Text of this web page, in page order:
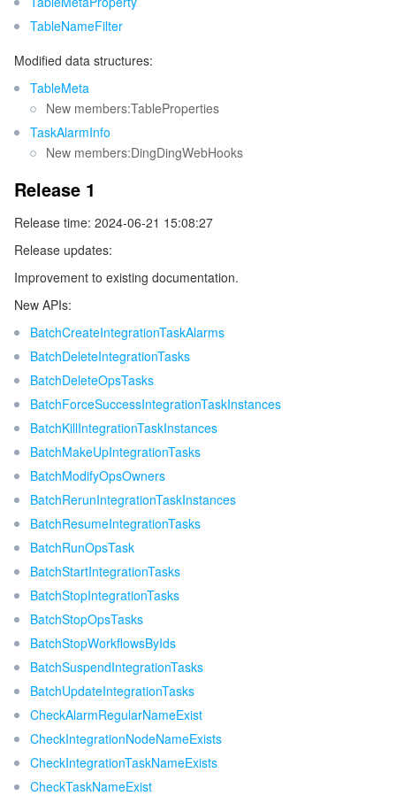
TableNameFilter
Modified data structures:
TableMeta
New members:TableProperties
TaskAlarmInfo
New members:DingDingWebHooks
Release 1
Release time: 2024-06-21 15:08:27
Release updates:
Improvement to existing documentation.
New APIs:
BatchCreateIntegrationTaskAlarms
BatchDeleteIntegrationTasks
BatchDeleteOpsTasks
BatchForceSuccessIntegrationTaskInstances
BatchKillIntegrationTaskInstances
BatchMakeUpIntegrationTasks
BatchModifyOpsOwners
BatchRerunIntegrationTaskInstances
BatchResumeIntegrationTasks
BatchRunOpsTask
BatchStartIntegrationTasks
BatchStopIntegrationTasks
BatchStopOpsTasks
BatchStopWorkflowsByIds
BatchSuspendIntegrationTasks
BatchUpdateIntegrationTasks
CheckAlarmRegularNameExist
CheckIntegrationNodeNameExists
CheckIntegrationTaskNameExists
CheckTaskNameExist